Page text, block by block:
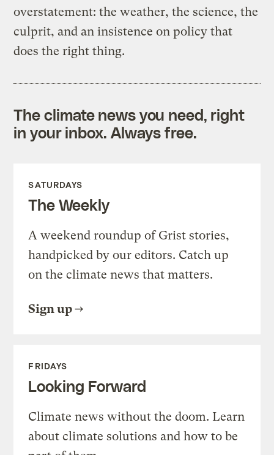
overstatement: the weather, the science, the
culprit, and an insistence on policy that
does the right thing.
The climate news you need, right
in your inbox. Always free.
SATURDAYS
The Weekly
A weekend roundup of Grist stories,
handpicked by our editors. Catch up
on the climate news that matters.
Sign up
FRIDAYS
Looking Forward
Climate news without the doom. Learn
about climate solutions and how to be